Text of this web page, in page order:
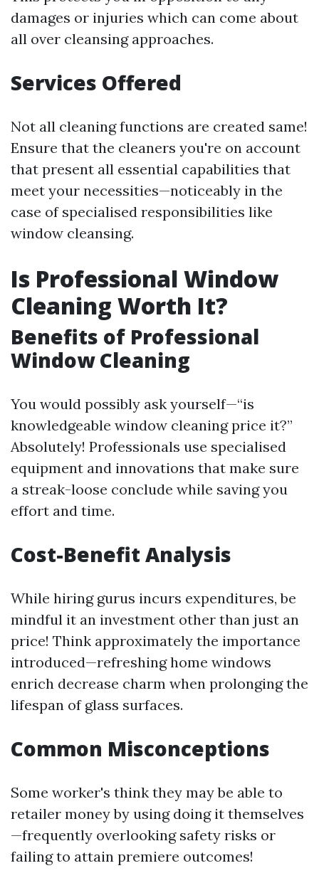
damages or injuries which can come about
all over cleansing approaches.
Services Offered
Not all cleaning functions are created same!
Ensure that the cleaners you're on account
that present all essential capabilities that
meet your necessities—noticeably in the
case of specialised responsibilities like
window cleansing.
Is Professional Window
Cleaning Worth It?
Benefits of Professional
Window Cleaning
You would possibly ask yourself—“is
knowledgeable window cleaning price it?”
Absolutely! Professionals use specialised
equipment and innovations that make sure
a streak-loose conclude while saving you
effort and time.
Cost-Benefit Analysis
While hiring gurus incurs expenditures, be
mindful it an investment other than just an
price! Think approximately the importance
introduced—refreshing home windows
enrich decrease charm when prolonging the
lifespan of glass surfaces.
Common Misconceptions
Some worker's think they may be able to
retailer money by using doing it themselves
—frequently overlooking safety risks or
failing to attain premiere outcomes!